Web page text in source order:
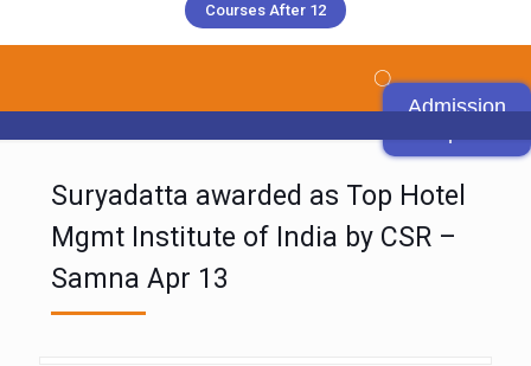
Courses After 12
Admission
Suryadatta awarded as Top Hotel
Mgmt Institute of India by CSR –
Samna Apr 13